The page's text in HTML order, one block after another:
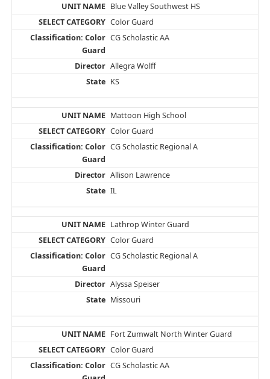
Blue Valley Southwest HS
Color Guard
CG Scholastic AA
Allegra Wolff
KS
Mattoon High School
Color Guard
CG Scholastic Regional A
Allison Lawrence
IL
Lathrop Winter Guard
Color Guard
CG Scholastic Regional A
Alyssa Speiser
Missouri
Fort Zumwalt North Winter Guard
Color Guard
CG Scholastic AA